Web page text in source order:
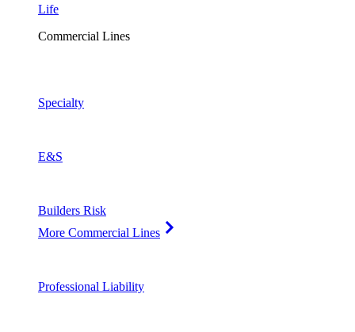
Life
Commercial Lines
Specialty
E&S
Builders Risk
More Commercial Lines
Professional Liability